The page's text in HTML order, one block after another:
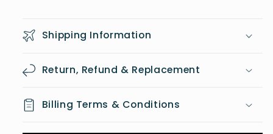
Shipping Information
Return, Refund & Replacement
Billing Terms & Conditions